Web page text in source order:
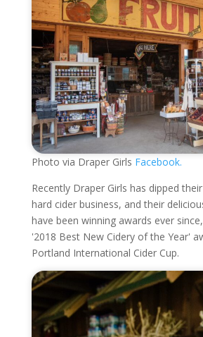
Photo via Draper Girls Facebook.
Recently Draper Girls has dipped
hard cider business, and their
have been winning awards ever
'2018 Best New Cidery of the Year'
Portland International Cider Cup.